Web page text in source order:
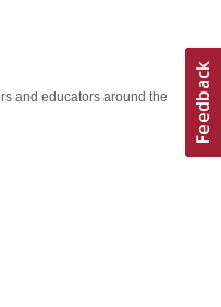
and educators around the